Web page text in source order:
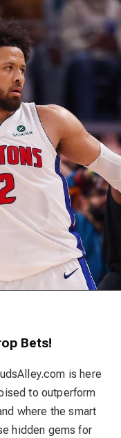
Bets!
is here
to outperform
where the smart
hidden gems for